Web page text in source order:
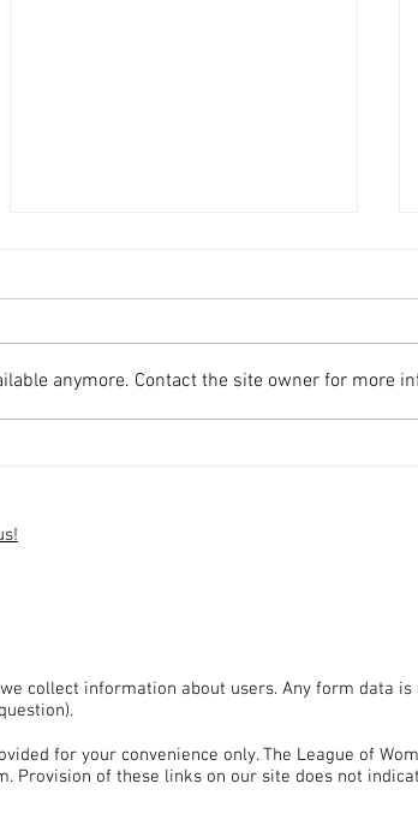
anymore. Contact the site owner for more
collect information about users. Any form data
for your convenience only. The League of
Provision of these links on our site does not